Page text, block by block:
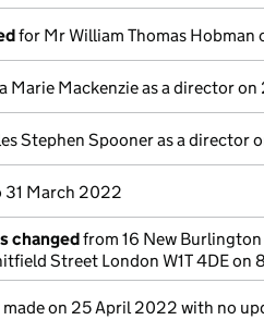
for Mr William Thomas
Marie Mackenzie as a director
Stephen Spooner as a director
31 March 2022
changedfrom 16 New Burlington
Street London W1T 4DE on
made on 25 April 2022 with no